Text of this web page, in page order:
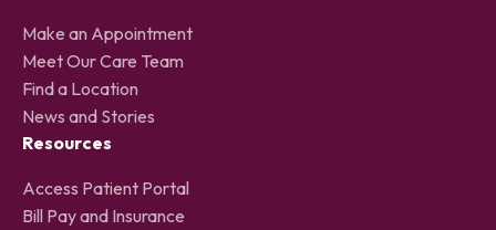
Make an Appointment
Meet Our Care Team
Find a Location
News and Stories
Resources
Access Patient Portal
Bill Pay and Insurance